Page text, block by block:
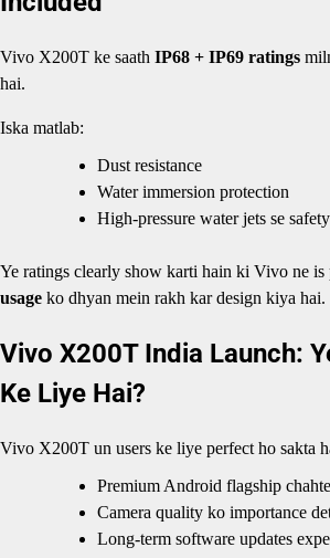
Vivo X200T ke saath IP68 + IP69 ratings
hai.
Iska matlab:
Dust resistance
Water immersion protection
High-pressure water jets se safety
Ye ratings clearly show karti hain ki Vivo ne is
usage ko dhyan mein rakh kar design kiya hai.
Vivo X200T India Launch:
Ke Liye Hai?
Vivo X200T un users ke liye perfect ho sakta
Premium Android flagship
Camera quality ko importance
Long-term software updates